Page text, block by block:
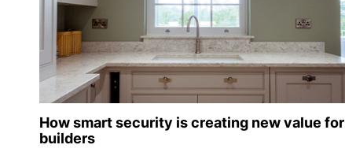
How smart security is creating new value for
builders